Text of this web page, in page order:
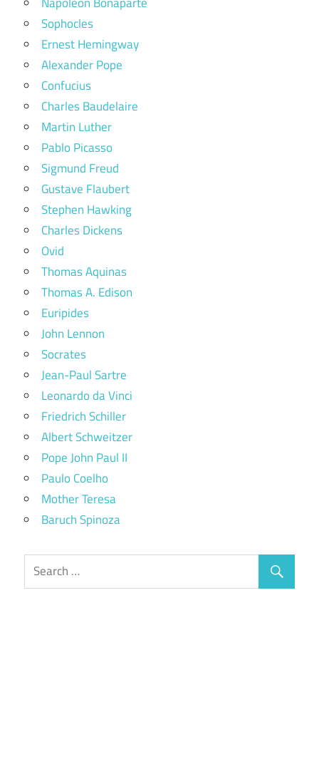
Sophocles
Ernest Hemingway
Alexander Pope
Confucius
Charles Baudelaire
Martin Luther
Pablo Picasso
Sigmund Freud
Gustave Flaubert
Stephen Hawking
Charles Dickens
Ovid
Thomas Aquinas
Thomas A. Edison
Euripides
John Lennon
Socrates
Jean-Paul Sartre
Leonardo da Vinci
Friedrich Schiller
Albert Schweitzer
Pope John Paul II
Paulo Coelho
Mother Teresa
Baruch Spinoza